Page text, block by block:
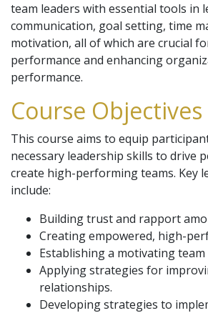
team leaders with essential tools in
communication, goal setting, time
motivation, all of which are crucial
performance and enhancing
performance.
Course Objectives
This course aims to equip
necessary leadership skills to drive
create high-performing teams. Key
include:
Building trust and rapport
Creating empowered, high-
Establishing a motivating
Applying strategies for
relationships.
Developing strategies to